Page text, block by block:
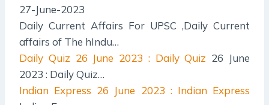
27-June-2023
Daily Current Affairs For UPSC ,Daily Current
affairs of The hIndu…
Daily Quiz 26 June 2023 : Daily Quiz 26 June
2023 : Daily Quiz…
Indian Express 26 June 2023 : Indian Express